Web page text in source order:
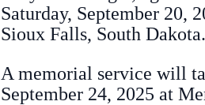
Saturday, September 20,
Sioux Falls, South Dakota.
A memorial service will
September 24, 2025 at